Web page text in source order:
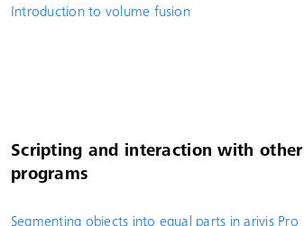
Introduction to volume fusion
Scripting and interaction with other
programs
Segmenting objects into equal parts in arivis Pro